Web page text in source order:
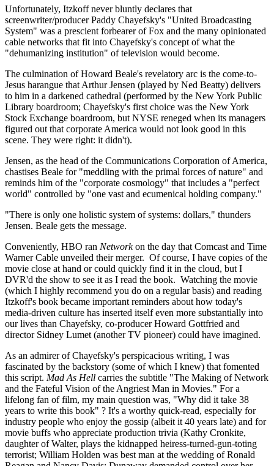
Unfortunately, Itzkoff never bluntly declares that
screenwriter/producer Paddy Chayefsky's "United Broadcasting
System" was a prescient forbearer of Fox and the many opinionated
cable networks that fit into Chayefsky's concept of what the
"dehumanizing institution" of television would become.
The culmination of Howard Beale's revelatory arc is the come-to-
Jesus harangue that Arthur Jensen (played by Ned Beatty) delivers
to him in a darkened cathedral (performed by the New York Public
Library boardroom; Chayefsky's first choice was the New York
Stock Exchange boardroom, but NYSE reneged when its managers
figured out that corporate America would not look good in this
scene. They were right: it didn't).
Jensen, as the head of the Communications Corporation of America,
chastises Beale for "meddling with the primal forces of nature" and
reminds him of the "corporate cosmology" that includes a "perfect
world" controlled by "one vast and ecumenical holding company."
"There is only one holistic system of systems: dollars," thunders
Jensen. Beale gets the message.
Conveniently, HBO ran Networkon the day that Comcast and Time
Warner Cable unveiled their merger. Of course, I have copies of the
movie close at hand or could quickly find it in the cloud, but I
DVR'd the show to see it as I read the book. Watching the movie
(which I highly recommend you do on a regular basis) and reading
Itzkoff's book became important reminders about how today's
media-driven culture has inserted itself even more substantially into
our lives than Chayefsky, co-producer Howard Gottfried and
director Sidney Lumet (another TV pioneer) could have imagined.
As an admirer of Chayefsky's perspicacious writing, I was
fascinated by the backstory (some of which I knew) that fomented
this script. Mad As Hell carries the subtitle "The Making of Network
and the Fateful Vision of the Angriest Man in Movies." For a
lifelong fan of film, my main question was, "Why did it take 38
years to write this book" ? It's a worthy quick-read, especially for
industry people who enjoy the gossip (albeit it 40 years late) and for
movie buffs who appreciate production trivia (Kathy Cronkite,
daughter of Walter, plays the kidnapped heiress-turned-gun-toting
terrorist; William Holden was best man at the wedding of Ronald